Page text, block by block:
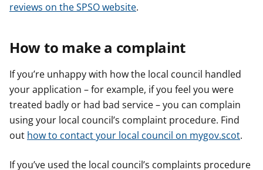
reviews on the SPSO website.
How to make a complaint
If you’re unhappy with how the local council handled
your application – for example, if you feel you were
treated badly or had bad service – you can complain
using your local council’s complaint procedure. Find
out how to contact your local council on mygov.scot.
If you’ve used the local council’s complaints procedure